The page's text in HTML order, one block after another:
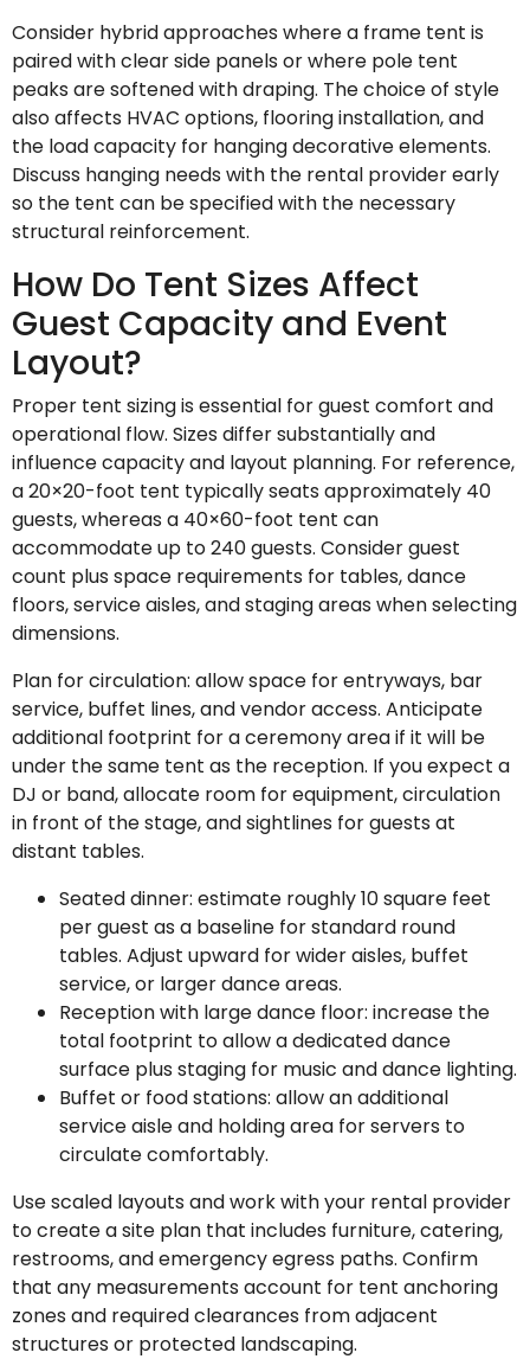
Consider hybrid approaches where a frame tent is
paired with clear side panels or where pole tent
peaks are softened with draping. The choice of style
also affects HVAC options, flooring installation, and
the load capacity for hanging decorative elements.
Discuss hanging needs with the rental provider early
so the tent can be specified with the necessary
structural reinforcement.
How Do Tent Sizes Affect
Guest Capacity and Event
Layout?
Proper tent sizing is essential for guest comfort and
operational flow. Sizes differ substantially and
influence capacity and layout planning. For reference,
a 20×20-foot tent typically seats approximately 40
guests, whereas a 40×60-foot tent can
accommodate up to 240 guests. Consider guest
count plus space requirements for tables, dance
floors, service aisles, and staging areas when selecting
dimensions.
Plan for circulation: allow space for entryways, bar
service, buffet lines, and vendor access. Anticipate
additional footprint for a ceremony area if it will be
under the same tent as the reception. If you expect a
DJ or band, allocate room for equipment, circulation
in front of the stage, and sightlines for guests at
distant tables.
Seated dinner: estimate roughly 10 square feet
per guest as a baseline for standard round
tables. Adjust upward for wider aisles, buffet
service, or larger dance areas.
Reception with large dance floor: increase the
total footprint to allow a dedicated dance
surface plus staging for music and dance lighting.
Buffet or food stations: allow an additional
service aisle and holding area for servers to
circulate comfortably.
Use scaled layouts and work with your rental provider
to create a site plan that includes furniture, catering,
restrooms, and emergency egress paths. Confirm
that any measurements account for tent anchoring
zones and required clearances from adjacent
structures or protected landscaping.